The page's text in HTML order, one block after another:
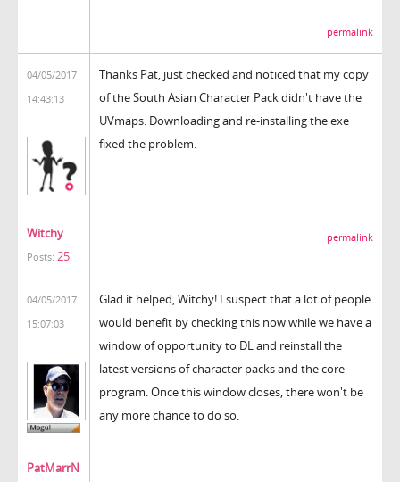
permalink
04/05/2017
14:43:13
Witchy
Posts: 25
Thanks Pat, just checked and noticed that my copy
of the South Asian Character Pack didn't have the
UVmaps. Downloading and re-installing the exe
fixed the problem.
permalink
04/05/2017
15:07:03
PatMarrN
Glad it helped, Witchy! I suspect that a lot of people
would benefit by checking this now while we have a
window of opportunity to DL and reinstall the
latest versions of character packs and the core
program. Once this window closes, there won't be
any more chance to do so.